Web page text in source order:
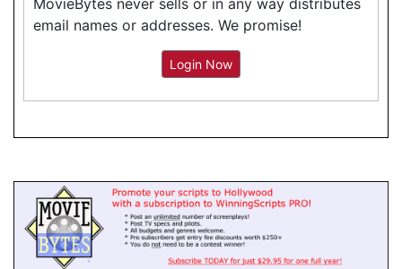
email names or addresses. We promise!
Login Now